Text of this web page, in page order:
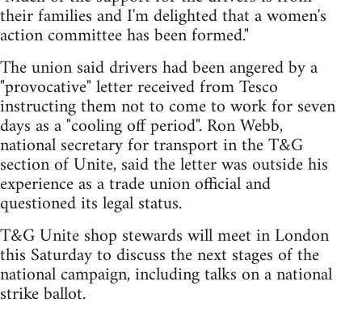
their families and I'm delighted that a women's
action committee has been formed."
The union said drivers had been angered by a
"provocative" letter received from Tesco
instructing them not to come to work for seven
days as a "cooling off period". Ron Webb,
national secretary for transport in the T&G
section of Unite, said the letter was outside his
experience as a trade union official and
questioned its legal status.
T&G Unite shop stewards will meet in London
this Saturday to discuss the next stages of the
national campaign, including talks on a national
strike ballot.